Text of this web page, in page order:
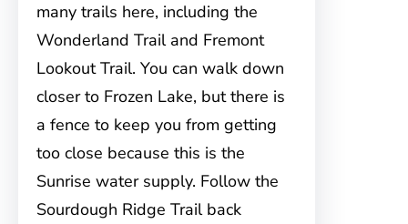
many trails here, including the
Wonderland Trail and Fremont
Lookout Trail. You can walk down
closer to Frozen Lake, but there is
a fence to keep you from getting
too close because this is the
Sunrise water supply. Follow the
Sourdough Ridge Trail back